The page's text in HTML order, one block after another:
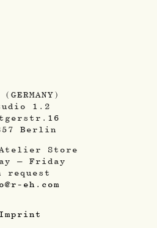
(GERMANY)
1.2
Berlin
Store
– Friday
request
eh.com
Imprint